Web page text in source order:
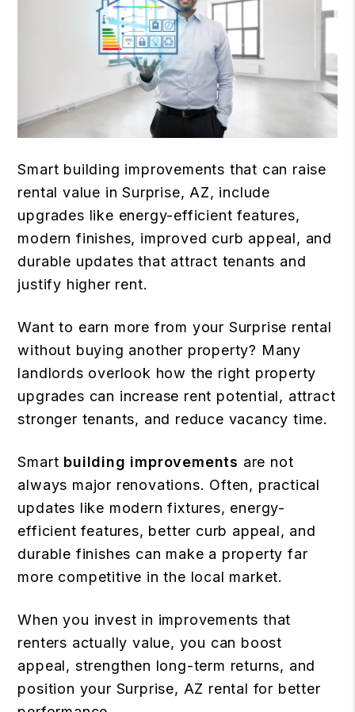
Smart building improvements that can raise
rental value in Surprise, AZ, include
upgrades like energy-efficient features,
modern finishes, improved curb appeal, and
durable updates that attract tenants and
justify higher rent.
Want to earn more from your Surprise rental
without buying another property? Many
landlords overlook how the right property
upgrades can increase rent potential, attract
stronger tenants, and reduce vacancy time.
Smart building improvements are not
always major renovations. Often, practical
updates like modern fixtures, energy-
efficient features, better curb appeal, and
durable finishes can make a property far
more competitive in the local market.
When you invest in improvements that
renters actually value, you can boost
appeal, strengthen long-term returns, and
position your Surprise, AZ rental for better